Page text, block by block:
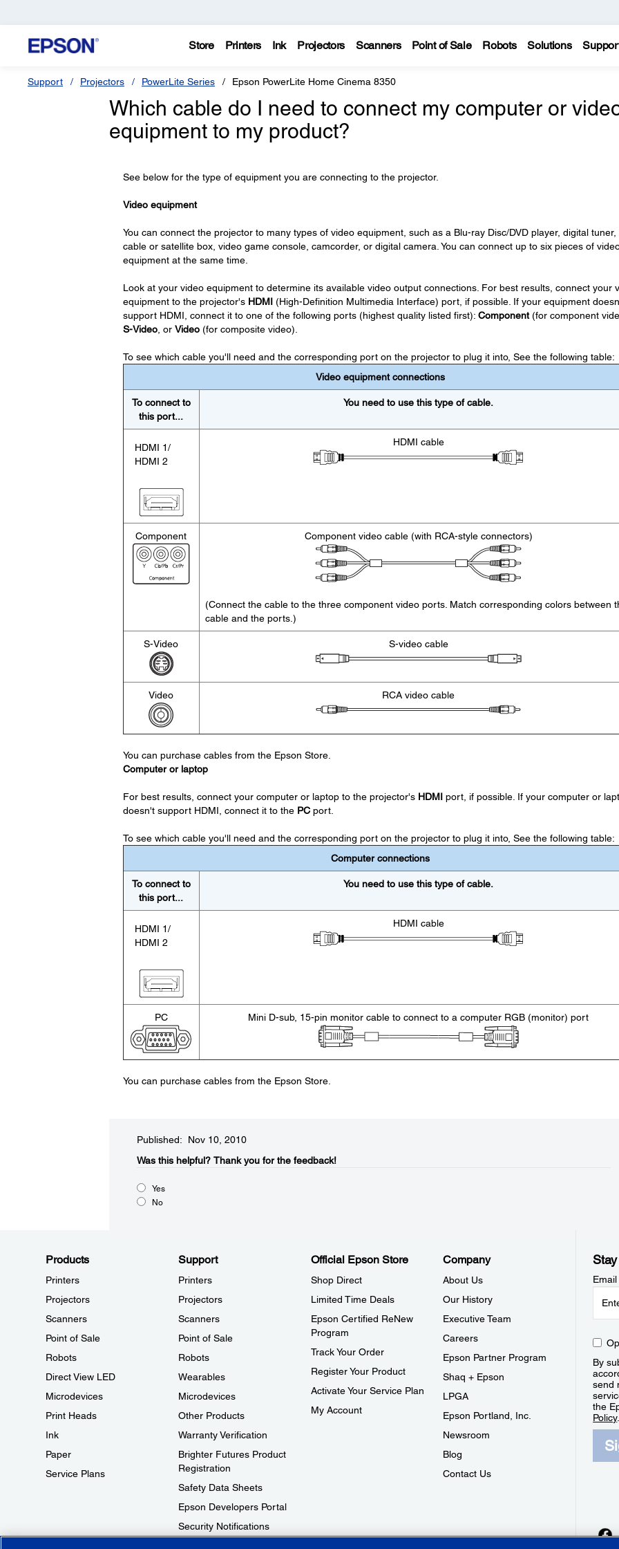
Store Printers Ink Projectors Scanners Point of Sale Robots Solutions
Support Projectors PowerLite Series Epson PowerLite Home Cinema 8350
Which cable do I need to connect my computer or
equipment to my product?
See below for the type of equipment you are connecting to the projector.
Video equipment
You can connect the projector to many types of video equipment, such as a Blu-ray Disc/DVD player, digital tuner,
cable or satellite box, video game console, camcorder, or digital camera. You can connect up to six pieces of
equipment at the same time.
Look at your video equipment to determine its available video output connections. For best results, connect your
equipment to the projector's HDMI (High-Definition Multimedia Interface) port, if possible. If your equipment
support HDMI, connect it to one of the following ports (highest quality listed first): Component(for component
S-Video, or Video(for composite video).
To see which cable you'll need and the corresponding port on the projector to plug it into, See the following table:
Video equipment connections
To connect to
this port...
You need to use this type of cable.
HDMI 1/
HDMI 2
HDMI cable
Component Component video cable (with RCA-style connectors)
(Connect the cable to the three component video ports. Match corresponding colors between
cable and the ports.)
S-Video S-video cable
Video RCA video cable
You can purchase cables from the Epson Store.
Computer or laptop
For best results, connect your computer or laptop to the projector's HDMI port, if possible. If your computer or
doesn't support HDMI, connect it to the PCport.
To see which cable you'll need and the corresponding port on the projector to plug it into, See the following table:
Computer connections
To connect to
this port...
You need to use this type of cable.
HDMI 1/
HDMI 2
HDMI cable
PC Mini D-sub, 15-pin monitor cable to connect to a computer RGB (monitor) port
You can purchase cables from the Epson Store.
Published: Nov 10, 2010
Was this helpful?​ Thank you for the feedback!
Yes
No
Products
Printers
Projectors
Scanners
Point of Sale
Robots
Direct View LED
Microdevices
Print Heads
Ink
Paper
Service Plans
Support
Printers
Projectors
Scanners
Point of Sale
Robots
Wearables
Microdevices
Other Products
Warranty Verification
Brighter Futures Product
Registration
Safety Data Sheets
Epson Developers Portal
Security Notifications
Official Epson Store
Shop Direct
Limited Time Deals
Epson Certified ReNew
Program
Track Your Order
Register Your Product
Activate Your Service Plan
My Account
Company
About Us
Our History
Executive Team
Careers
Epson Partner Program
Shaq + Epson
LPGA
Epson Portland, Inc.
Newsroom
Blog
Contact Us
By
send
the
Policy